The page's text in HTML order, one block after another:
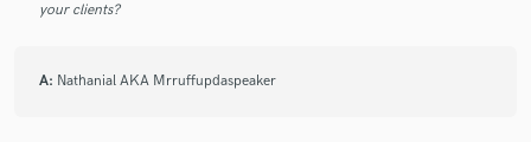
your clients?
A: Nathanial AKA Mrruffupdaspeaker